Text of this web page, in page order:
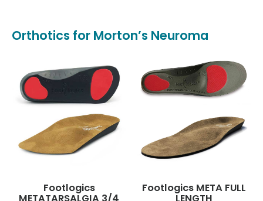
Orthotics for Morton’s Neuroma
Footlogics
METATARSALGIA 3/4
Footlogics META FULL
LENGTH